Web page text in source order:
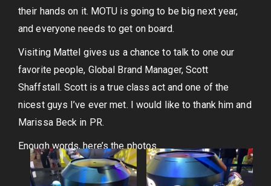
their hands on it. MOTU is going to be big next year,
and everyone needs to get on board.
Visiting Mattel gives us a chance to talk to one our
favorite people, Global Brand Manager, Scott
Shaffstall. Scott is a true class act and one of the
nicest guys I’ve ever met. I would like to thank him and
Marissa Beck in PR.
Enough words, here’s the photos.